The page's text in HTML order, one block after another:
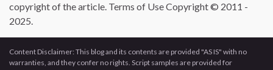
copyright of the article. Terms of Use Copyright © 2011 -
2025.
Content Disclaimer: This blog and its contents are provided "AS IS" with no
warranties, and they confer no rights. Script samples are provided for